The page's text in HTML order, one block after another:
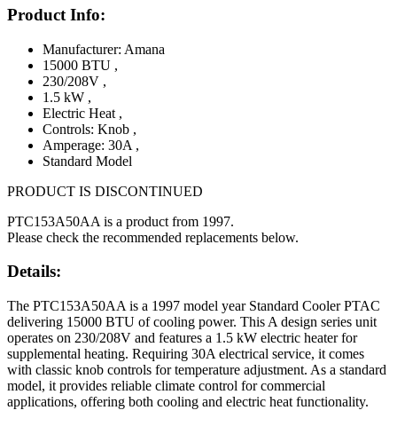
Product Info:
Manufacturer: Amana
15000 BTU ,
230/208V ,
1.5 kW ,
Electric Heat ,
Controls: Knob ,
Amperage: 30A ,
Standard Model
PRODUCT IS DISCONTINUED
PTC153A50AA is a product from 1997.
Please check the recommended replacements below.
Details:
The PTC153A50AA is a 1997 model year Standard Cooler PTAC
delivering 15000 BTU of cooling power. This A design series unit
operates on 230/208V and features a 1.5 kW electric heater for
supplemental heating. Requiring 30A electrical service, it comes
with classic knob controls for temperature adjustment. As a standard
model, it provides reliable climate control for commercial
applications, offering both cooling and electric heat functionality.